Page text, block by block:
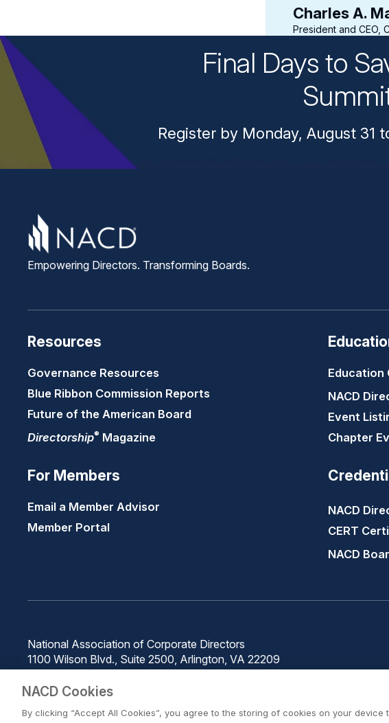
Charles A.
President and CEO,
Final Days to
Register by Monday, August 31
Empowering Directors. Transforming Boards.
Resources
Governance Resources
Blue Ribbon Commission Reports
Future of the American Board
Directorship® Magazine
For Members
Email a Member Advisor
Member Portal
Education
NACD
Event
Chapter
NACD
CERT
NACD
National Association of Corporate Directors
1100 Wilson Blvd., Suite 2500, Arlington, VA 22209
NACD Cookies
By clicking “Accept All Cookies”, you agree to the storing of cookies on your device